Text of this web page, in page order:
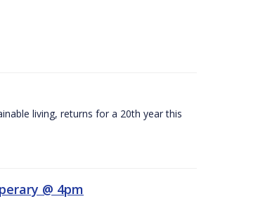
living, returns for a 20th year this
@ 4pm